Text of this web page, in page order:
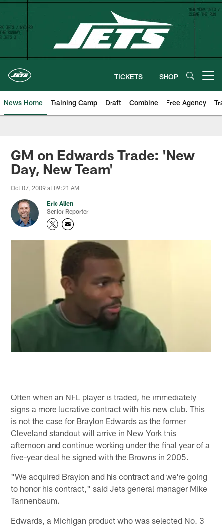
Skip
content
TICKETS SHOP
News Home Training Camp Draft Combine Free Agency
GM on Edwards Trade: 'New
Day, New Team'
Oct 07, 2009 at 09:21 AM
Eric Allen
Senior Reporter
Often when an NFL player is traded, he immediately
signs a more lucrative contract with his new club. This
is not the case for Braylon Edwards as the former
Cleveland standout will arrive in New York this
afternoon and continue working under the final year of a
five-year deal he signed with the Browns in 2005.
"We acquired Braylon and his contract and we're going
to honor his contract," said Jets general manager Mike
Tannenbaum.
Edwards, a Michigan product who was selected No. 3